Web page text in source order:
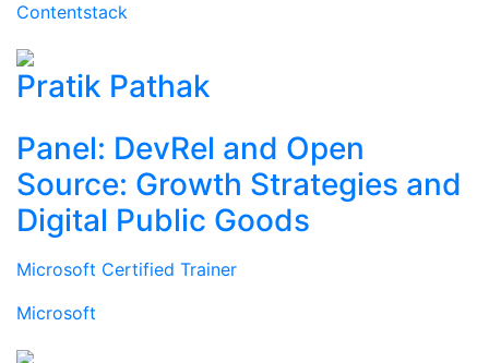
Contentstack
Pratik Pathak
Panel: DevRel and Open
Source: Growth Strategies and
Digital Public Goods
Microsoft Certified Trainer
Microsoft